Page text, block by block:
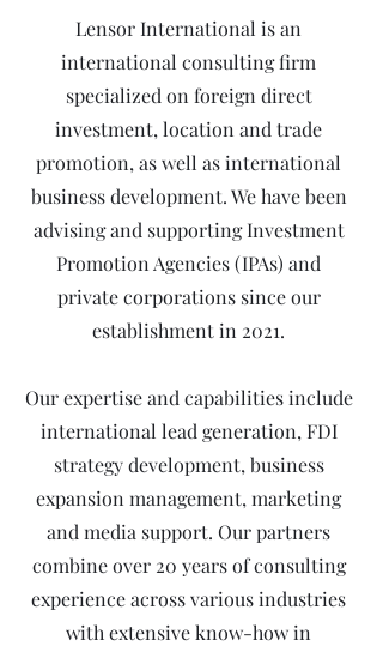
Lensor International is an
international consulting firm
specialized on foreign direct
investment, location and trade
promotion, as well as international
business development. We have been
advising and supporting Investment
Promotion Agencies (IPAs) and
private corporations since our
establishment in 2021.
Our expertise and capabilities include
international lead generation, FDI
strategy development, business
expansion management, marketing
and media support. Our partners
combine over 20 years of consulting
experience across various industries
with extensive know-how in